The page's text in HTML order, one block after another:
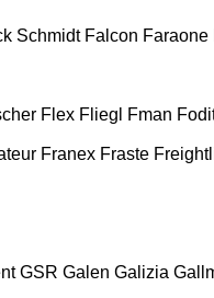
Schmidt Falcon Faraone
Flex Fliegl Fman
Franex Fraste
GSR Galen Galizia